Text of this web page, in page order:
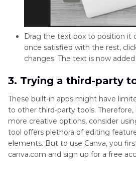
Drag the text box to position it
once satisfied with the rest,
changes. The text is now
3. Trying a third-party
These built-in apps might have
to other third-party tools.
more creative options, consider
tool offers plethora of editing
elements. But to use Canva, you
canva.com and sign up for a free